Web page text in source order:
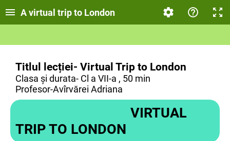
A virtual trip to London
Titlul lecției- Virtual Trip to London
Clasa și durata- Cl a VII-a , 50 min
Profesor-Avîrvărei Adriana
VIRTUAL
TRIP TO LONDON